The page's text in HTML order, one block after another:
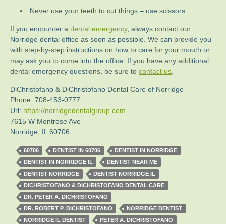
Never use your teeth to cut things – use scissors
If you encounter a dental emergency, always contact our
Norridge dental office as soon as possible. We can provide you
with step-by-step instructions on how to care for your mouth or
may ask you to come into the office. If you have any additional
dental emergency questions, be sure to contact us
DiChristofano & DiChristofano Dental Care of Norridge
Phone: 708-453-0777
Url: https://norridgedentalgroup.com
7615 W Montrose Ave
Norridge
IL 60706
60706 DENTIST IN 60706
DENTIST IN NORRIDGE
DENTIST IN NORRIDGE IL
DENTIST NEAR ME
DENTIST NORRIDGE
DENTIST NORRIDGE IL
DICHRISTOFANO & DICHRISTOFANO DENTAL CARE
DR. PETER A. DICHRISTOFANO
DR. ROBERT P. DICHRISTOFANO
NORRIDGE DENTIST
NORRIDGE IL DENTIST
PETER A. DICHRISTOFANO